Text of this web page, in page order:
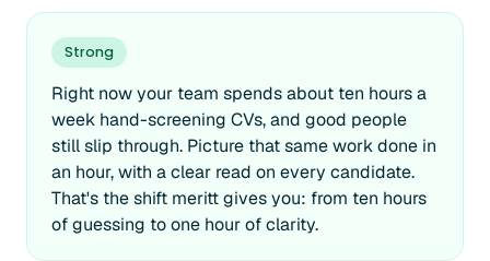
Strong
Right now your team spends about ten hours a
week hand-screening CVs, and good people
still slip through. Picture that same work done in
an hour, with a clear read on every candidate.
That's the shift meritt gives you: from ten hours
of guessing to one hour of clarity.